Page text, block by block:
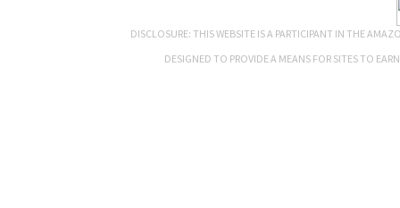
DISCLOSURE: THIS WEBSITE IS A PARTICIPANT IN THE
DESIGNED TO PROVIDE A MEANS FOR SITES TO